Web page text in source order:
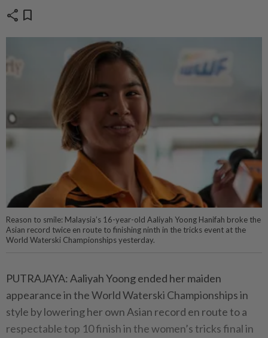
share bookmark
Reason to smile: Malaysia’s 16-year-old Aaliyah Yoong Hanifah broke the
Asian record twice en route to finishing ninth in the tricks event at the
World Waterski Championships yesterday.
PUTRAJAYA: Aaliyah Yoong ended her maiden
appearance in the World Waterski Championships in
style by lowering her own Asian record en route to a
respectable top 10 finish in the women’s tricks final in